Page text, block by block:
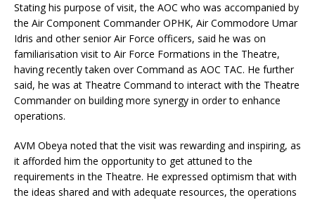
Stating his purpose of visit, the AOC who was accompanied by
the Air Component Commander OPHK, Air Commodore Umar
Idris and other senior Air Force officers, said he was on
familiarisation visit to Air Force Formations in the Theatre,
having recently taken over Command as AOC TAC. He further
said, he was at Theatre Command to interact with the Theatre
Commander on building more synergy in order to enhance
operations.
AVM Obeya noted that the visit was rewarding and inspiring, as
it afforded him the opportunity to get attuned to the
requirements in the Theatre. He expressed optimism that with
the ideas shared and with adequate resources, the operations